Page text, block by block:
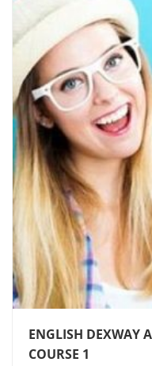
ENGLISH DEXWAY
COURSE 1